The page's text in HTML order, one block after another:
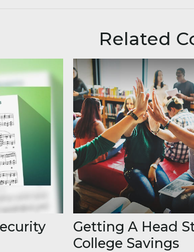
Related
Getting A Head
College Savings